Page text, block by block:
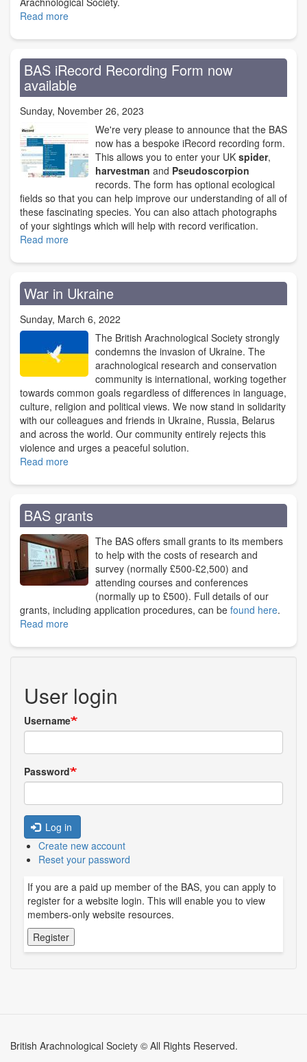
Read more
Stanley
Dobson
Award:
a
new
BAS
fund
BAS iRecord Recording Form now
available
Sunday, November 26, 2023
We're very please to announce that the BAS
now has a bespoke iRecord recording form.
This allows you to enter your UK spider,
harvestman and Pseudoscorpion
records. The form has optional ecological
fields so that you can help improve our understanding of all of
these fascinating species. You can also attach photographs
of your sightings which will help with record verification.
Read more
iRecord
Recording
Form
now
available
War in Ukraine
Sunday, March 6, 2022
The British Arachnological Society strongly
condemns the invasion of Ukraine. The
arachnological research and conservation
community is international, working together
towards common goals regardless of differences in language,
culture, religion and political views. We now stand in solidarity
with our colleagues and friends in Ukraine, Russia, Belarus
and across the world. Our community entirely rejects this
violence and urges a peaceful solution.
Read more
in
Ukraine
BAS grants
The BAS offers small grants to its members
to help with the costs of research and
survey (normally £500-£2,500) and
attending courses and conferences
(normally up to £500). Full details of our
grants, including application procedures, can be found here.
Read more
grants
User login
Username
Password
Log in
Create new account
Reset your password
If you are a paid up member of the BAS, you can apply to
register for a website login. This will enable you to view
members-only website resources.
British Arachnological Society © All Rights Reserved.